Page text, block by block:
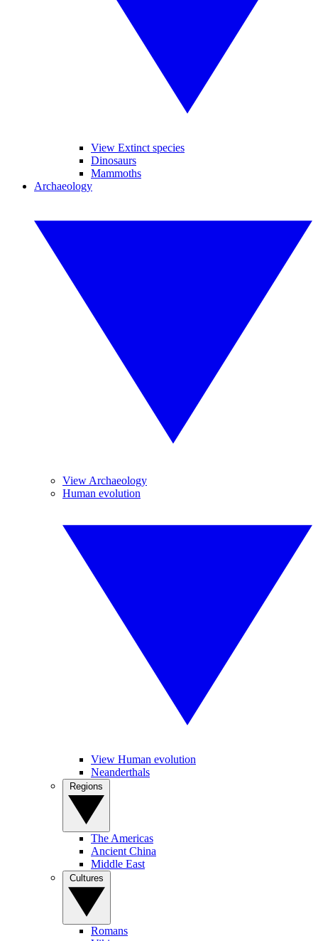
View Extinct species
Dinosaurs
Mammoths
Archaeology
View Archaeology
Human evolution
View Human evolution
Neanderthals
The Americas
Ancient China
Middle East
Romans